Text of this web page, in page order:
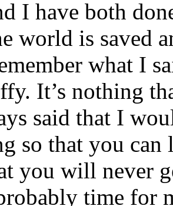
I have both
world is saved
what I
It’s nothing
said that I
so that you can
you will never
time for